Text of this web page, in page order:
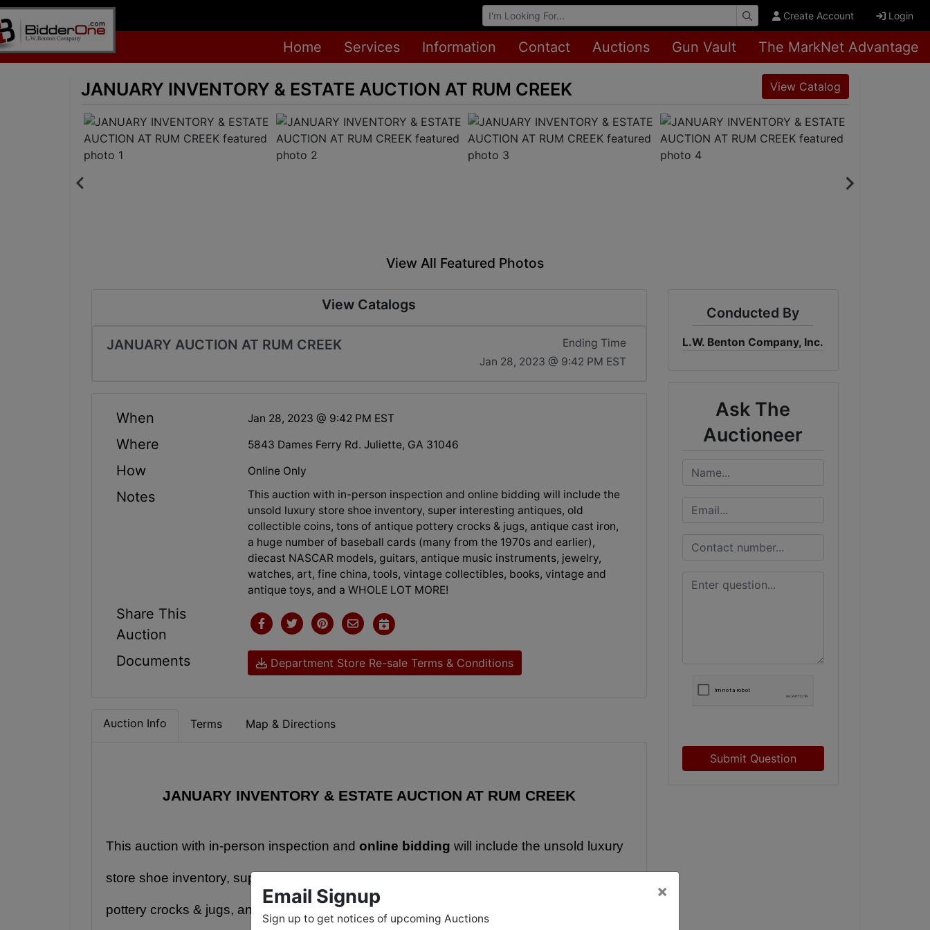
Browse Auctions Create Account Login
Home Services Information Contact Auctions Gun Vault The MarkNet Advantage
JANUARY INVENTORY & ESTATE AUCTION AT RUM CREEK View Catalog
View All Featured Photos
View Catalogs
JANUARY AUCTION AT RUM CREEK
Ending Time
Jan 28, 2023 @ 9:42 PM EST
When Jan 28, 2023 @ 9:42 PM EST
Where 5843 Dames Ferry Rd. Juliette, GA 31046
How Online Only
Notes
This auction with in-person inspection and online bidding will include the
unsold luxury store shoe inventory, super interesting antiques, old
collectible coins, tons of antique pottery crocks & jugs, antique cast iron,
a huge number of baseball cards (many from the 1970s and earlier),
diecast NASCAR models, guitars, antique music instruments, jewelry,
watches, art, fine china, tools, vintage collectibles, books, vintage and
antique toys, and a WHOLE LOT MORE!
Share This
Auction
Documents
Department Store Re-sale Terms & Conditions
Auction Info Terms Map & Directions
JANUARY INVENTORY & ESTATE AUCTION AT RUM CREEK
This auction with in-person inspection and online bidding will include the unsold luxury
store shoe inventory, super interesting antiques, old collectible coins, tons of antique
pottery crocks & jugs, antique cast iron, a huge number of baseball cards (many from the
Conducted By
L.W. Benton Company, Inc.
Ask The
Auctioneer
Submit Question
Email Signup
Sign up to get notices of upcoming Auctions
×